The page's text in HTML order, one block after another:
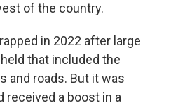
of the country.
in 2022 after large
that included the
and roads. But it was
received a boost in a